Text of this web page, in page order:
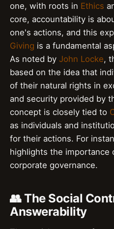
one, with roots in Ethics
core, accountability is
one's actions, and this
Giving is a fundamental
As noted by John Locke,
based on the idea that
of their natural rights in
and security provided by
concept is closely tied to
as individuals and
for their actions. For
highlights the importance
corporate governance.
👥 The Social
Answerability